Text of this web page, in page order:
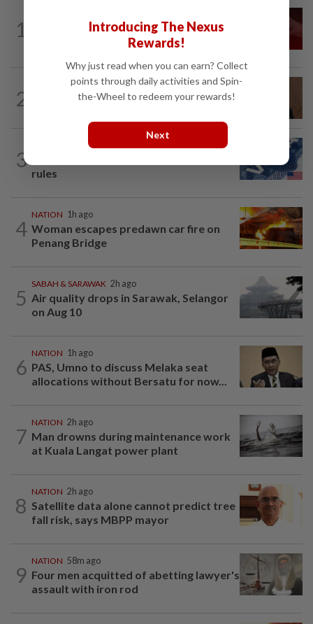
1
‘I watched them take control of my
2
3h ago
PM Anwar undergoes medical
3
13h ago
rules
4
NATION 1h ago
Woman escapes predawn car fire on
Penang Bridge
5
SABAH & SARAWAK 2h ago
Air quality drops in Sarawak, Selangor
on Aug 10
6
NATION 1h ago
PAS, Umno to discuss Melaka seat
allocations without Bersatu for now...
7
NATION 2h ago
Man drowns during maintenance work
at Kuala Langat power plant
8
NATION 2h ago
Satellite data alone cannot predict tree
fall risk, says MBPP mayor
9
NATION 58m ago
Four men acquitted of abetting lawyer's
assault with iron rod
Introducing The Nexus
Rewards!
Why just read when you can earn? Collect
points through daily activities and Spin-
the-Wheel to redeem your rewards!
Next